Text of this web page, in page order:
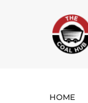
HOME